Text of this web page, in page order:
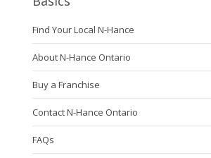
Find Your Local N-Hance
About N-Hance Ontario
Buy a Franchise
Contact N-Hance Ontario
FAQs